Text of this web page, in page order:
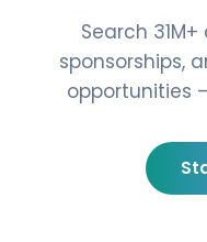
Search
sponsorships,
opportunities